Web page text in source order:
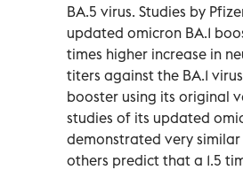
BA.5 virus. Studies by
updated omicron BA.1
times higher increase in
titers against the BA.1
booster using its original
studies of its updated
demonstrated very similar
others predict that a 1.5